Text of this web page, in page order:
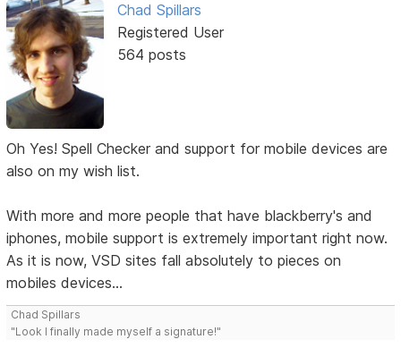
Chad Spillars
Registered User
564 posts
Oh Yes! Spell Checker and support for mobile devices are
also on my wish list.
With more and more people that have blackberry's and
iphones, mobile support is extremely important right now.
As it is now, VSD sites fall absolutely to pieces on
mobiles devices...
Chad Spillars
"Look I finally made myself a signature!"